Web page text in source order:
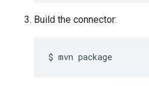
Build the connector:
$ mvn package